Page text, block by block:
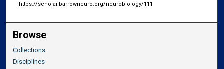
https://scholar.barrowneuro.org/neurobiology/111
Browse
Collections
Disciplines